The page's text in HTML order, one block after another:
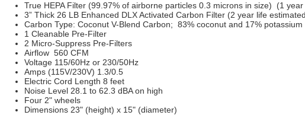
True HEPA Filter (99.97% of airborne particles 0.3 microns in size) (1
3” Thick 26 LB Enhanced DLX Activated Carbon Filter (2 year life
Carbon Type: Coconut V-Blend Carbon; 83% coconut and 17% potassium
1 Cleanable Pre-Filter
2 Micro-Suppress Pre-Filters
Airflow 560 CFM
Voltage 115/60Hz or 230/50Hz
Amps (115V/230V) 1.3/0.5
Electric Cord Length 8 feet
Noise Level 28.1 to 62.3 dBA on high
Four 2" wheels
Dimensions 23" (height) x 15" (diameter)